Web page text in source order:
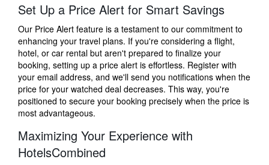
Set Up a Price Alert for Smart Savings
Our Price Alert feature is a testament to our commitment to
enhancing your travel plans. If you're considering a flight,
hotel, or car rental but aren't prepared to finalize your
booking, setting up a price alert is effortless. Register with
your email address, and we'll send you notifications when the
price for your watched deal decreases. This way, you're
positioned to secure your booking precisely when the price is
most advantageous.
Maximizing Your Experience with
HotelsCombined